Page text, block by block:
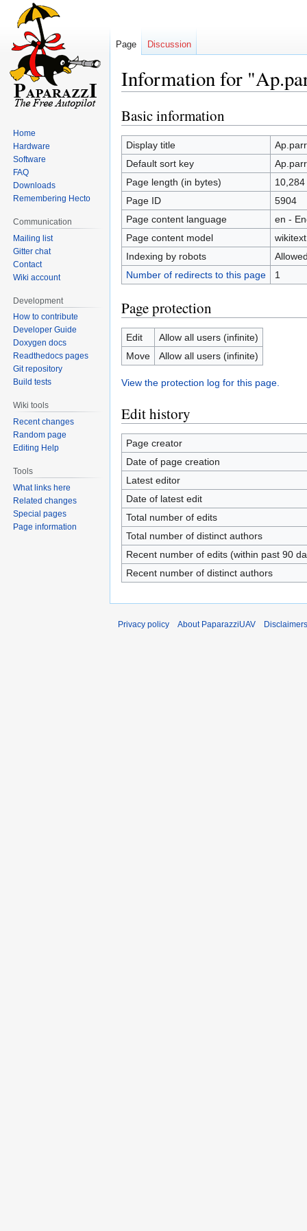
Information for
Jump
to
navigation
Jump
to
search
Basic information
Display title
Default sort key
Page length (in bytes)
10,284
Page ID
5904
Page content language
en -
Page content model
wikitext
Indexing by robots
Number of redirects to this page
1
Page protection
Edit
Allow all users (infinite)
Move
Allow all users (infinite)
View the protection log for this page.
Edit history
Page creator
Date of page creation
Latest editor
Date of latest edit
Total number of edits
Total number of distinct authors
Recent number of edits (within past 90
Recent number of distinct authors
Page Discussion
Home
Hardware
Software
FAQ
Downloads
Remembering Hecto
Communication
Mailing list
Gitter chat
Contact
Wiki account
Development
How to contribute
Developer Guide
Doxygen docs
Readthedocs pages
Git repository
Build tests
Wiki tools
Recent changes
Random page
Editing Help
Tools
What links here
Related changes
Special pages
Page information
Privacy policy About PaparazziUAV Disclaimers